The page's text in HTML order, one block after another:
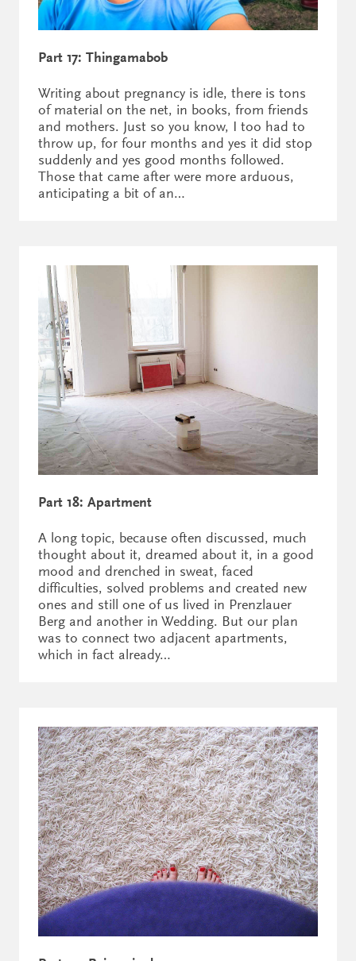
Part 17: Thingamabob
Writing about pregnancy is idle, there is tons
of material on the net, in books, from friends
and mothers. Just so you know, I too had to
throw up, for four months and yes it did stop
suddenly and yes good months followed.
Those that came after were more arduous,
anticipating a bit of an…
Part 18: Apartment
A long topic, because often discussed, much
thought about it, dreamed about it, in a good
mood and drenched in sweat, faced
difficulties, solved problems and created new
ones and still one of us lived in Prenzlauer
Berg and another in Wedding. But our plan
was to connect two adjacent apartments,
which in fact already…